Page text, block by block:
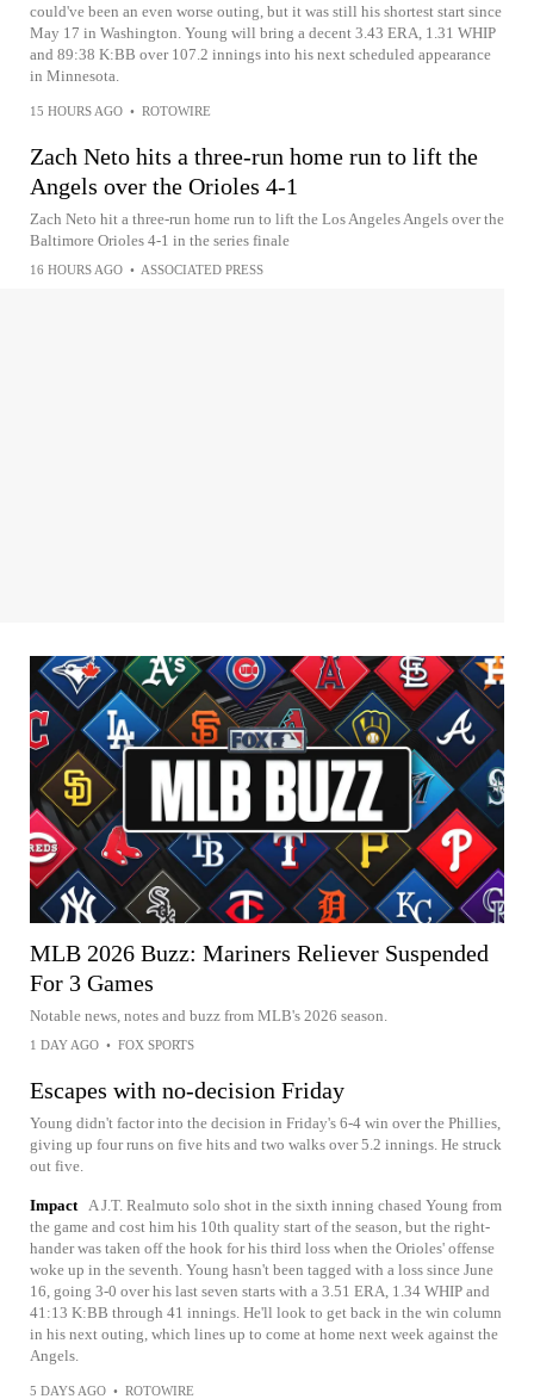
could've been an even worse outing, but it was still his shortest start since
May 17 in Washington. Young will bring a decent 3.43 ERA, 1.31 WHIP
and 89:38 K:BB over 107.2 innings into his next scheduled appearance
in Minnesota.
15 HOURS AGO • ROTOWIRE
Zach Neto hits a three-run home run to lift the
Angels over the Orioles 4-1
Zach Neto hit a three-run home run to lift the Los Angeles Angels over the
Baltimore Orioles 4-1 in the series finale
16 HOURS AGO • ASSOCIATED PRESS
MLB 2026 Buzz: Mariners Reliever Suspended
For 3 Games
Notable news, notes and buzz from MLB's 2026 season.
1 DAY AGO • FOX SPORTS
Escapes with no-decision Friday
Young didn't factor into the decision in Friday's 6-4 win over the Phillies,
giving up four runs on five hits and two walks over 5.2 innings. He struck
out five.
Impact
A J.T. Realmuto solo shot in the sixth inning chased Young from
the game and cost him his 10th quality start of the season, but the right-
hander was taken off the hook for his third loss when the Orioles' offense
woke up in the seventh. Young hasn't been tagged with a loss since June
16, going 3-0 over his last seven starts with a 3.51 ERA, 1.34 WHIP and
41:13 K:BB through 41 innings. He'll look to get back in the win column
in his next outing, which lines up to come at home next week against the
Angels.
5 DAYS AGO • ROTOWIRE